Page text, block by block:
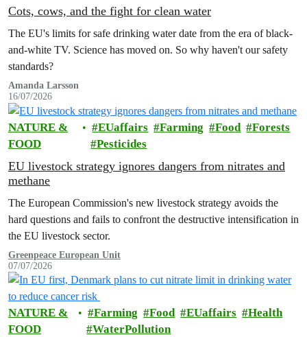
Cots, cows, and the fight for clean water
The EU's limits for safe drinking water date from the era of black-
and-white TV. Science has moved on. So why haven't our safety
standards?
Amanda Larsson
16/07/2026
NATURE &
FOOD
EUaffairs Farming Food
Forests
Pesticides
EU livestock strategy ignores dangers from nitrates and
methane
The European Commission's new livestock strategy avoids the
hard questions and fails to confront the destructive intensification in
the EU livestock sector.
Greenpeace European Unit
07/07/2026
NATURE &
FOOD
Farming Food EUaffairs
Health
WaterPollution